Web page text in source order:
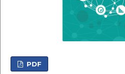
PDF